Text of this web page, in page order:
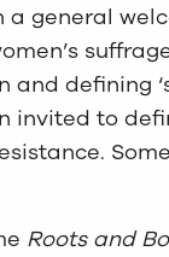
general
defining
invited to
Roots and